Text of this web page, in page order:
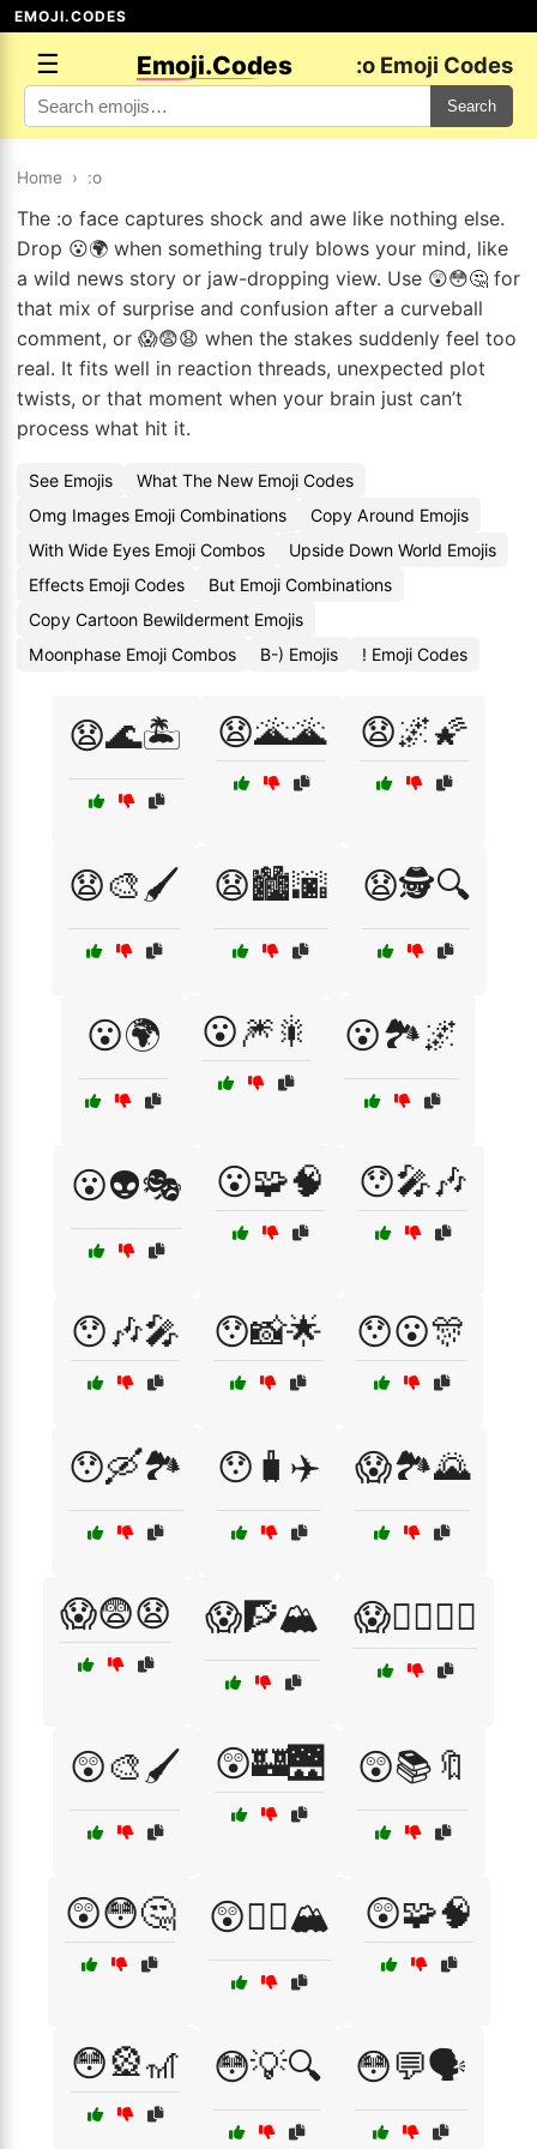
EMOJI.CODES
☰ Emoji.Codes :o Emoji Codes
Search
Home › :o
The :o face captures shock and awe like nothing else.
Drop 😮🌍 when something truly blows your mind, like
a wild news story or jaw-dropping view. Use 😲😳🤔 for
that mix of surprise and confusion after a curveball
comment, or 😱😨😧 when the stakes suddenly feel too
real. It fits well in reaction threads, unexpected plot
twists, or that moment when your brain just can’t
process what hit it.
See Emojis
What The New Emoji Codes
Omg Images Emoji Combinations
Copy Around Emojis
With Wide Eyes Emoji Combos
Upside Down World Emojis
Effects Emoji Codes
But Emoji Combinations
Copy Cartoon Bewilderment Emojis
Moonphase Emoji Combos
B-) Emojis ! Emoji Codes
😧🌊🏝️ 😧🌋🌋 😧🌌🌠
😧🎨🖌️ 😧🏙️🌆 😧🕵️🔍
😮🌍 😮🎆🎇 😮🏞️🌌
😮👽🎭 😮🧩🧠 😯🎤🎶
😯🎶🎤 😯📸🌟 😯😮🎊
😯🛶🏞️ 😯🧳✈️ 😱🏞️🌄
😱😨😧 😱🧗🏔️ 😱🧙‍♂️🧙‍♀️
😲🎨🖌️ 😲🏰🌉 😲📚🔖
😲😳🤔 😲🧗‍♀️🏔️ 😲🧩🧠
😳🎡🎢 😳💡🔍 😳💬🗣️